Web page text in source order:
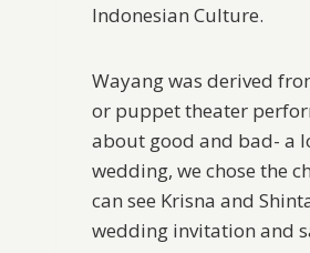
Indonesian Culture.
Wayang was derived
or puppet theater
about good and bad- a
wedding, we chose the
can see Krisna and
wedding invitation and